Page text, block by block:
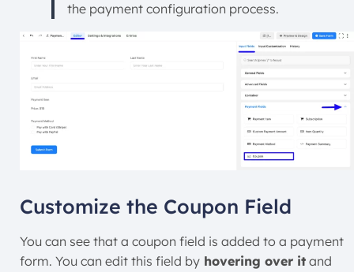
the payment configuration process.
Customize the Coupon Field
You can see that a coupon field is added to a payment
form. You can edit this field by hovering over it and